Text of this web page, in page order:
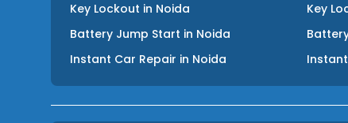
Key Lockout in Noida
Battery Jump Start in Noida
Instant Car Repair in Noida
Key